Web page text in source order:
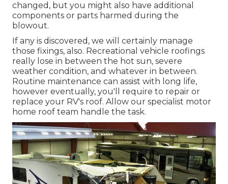
changed, but you might also have additional
components or parts harmed during the
blowout.
If any is discovered, we will certainly manage
those fixings, also. Recreational vehicle roofings
really lose in between the hot sun, severe
weather condition, and whatever in between.
Routine maintenance can assist with long life,
however eventually, you'll require to repair or
replace your RV's roof. Allow our specialist motor
home roof team handle the task.